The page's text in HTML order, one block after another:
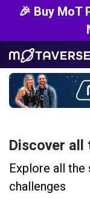
🎉 Buy MoT
Discover
Explore all
challenges